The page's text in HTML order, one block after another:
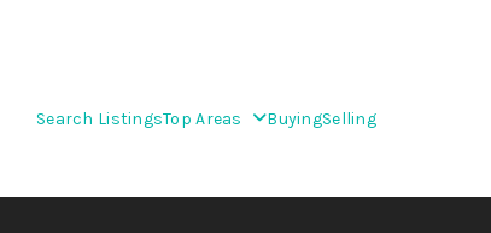
Search ListingsTop Areas BuyingSelling